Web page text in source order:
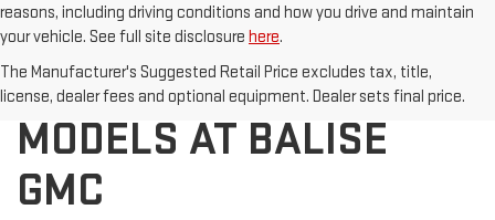
reasons, including driving conditions and how you drive and maintain
your vehicle. See full site disclosure here.
The Manufacturer's Suggested Retail Price excludes tax, title,
license, dealer fees and optional equipment. Dealer sets final price.
DISCOVER NEW GMC
MODELS AT BALISE
GMC